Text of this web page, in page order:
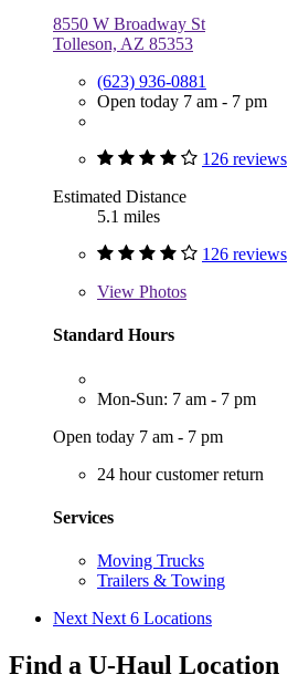
8550 W Broadway St
Tolleson, AZ 85353
(623) 936-0881
Open today 7 am - 7 pm
126 reviews
Estimated Distance
5.1 miles
126 reviews
View Photos
Standard Hours
Mon-Sun: 7 am - 7 pm
Open today 7 am - 7 pm
24 hour customer return
Services
Moving Trucks
Trailers & Towing
Next Next 6 Locations
Find a U-Haul Location